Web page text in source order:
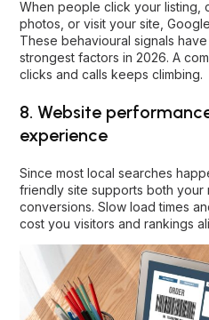
When people click your listing,
photos, or visit your site,
These behavioural signals
strongest factors in 2026. A
clicks and calls keeps climbing.
8. Website
experience
Since most local searches
friendly site supports both your
conversions. Slow load times
cost you visitors and rankings